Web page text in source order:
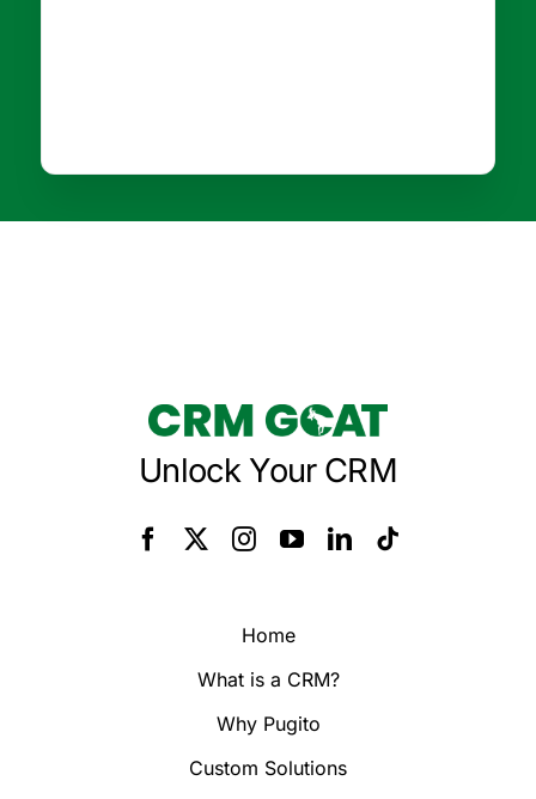
Unlock Your CRM
Home
What is a CRM?
Why Pugito
Custom Solutions